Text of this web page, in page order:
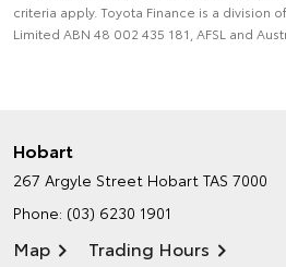
criteria apply. Toyota Finance is a division
Limited ABN 48 002 435 181, AFSL and
Hobart
267 Argyle Street Hobart TAS 7000
Phone: (03) 6230 1901
Map Trading Hours